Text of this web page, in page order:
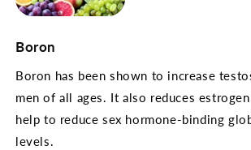
Boron
Boron has been shown to increase
men of all ages. It also reduces
help to reduce sex hormone-binding
levels.